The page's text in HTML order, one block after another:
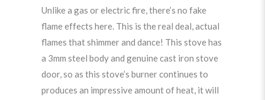
Unlike a gas or electric fire, there’s no fake
flame effects here. This is the real deal, actual
flames that shimmer and dance! This stove has
a 3mm steel body and genuine cast iron stove
door, so as this stove’s burner continues to
produces an impressive amount of heat, it will